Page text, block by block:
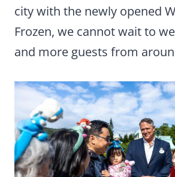
city with the newly opened
Frozen, we cannot wait to
and more guests from